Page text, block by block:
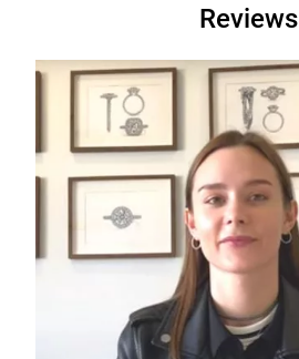
Reviews